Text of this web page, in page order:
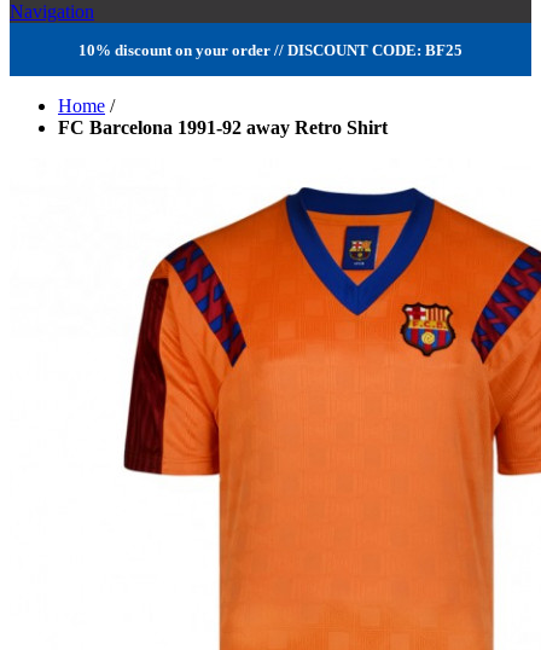
Navigation
10% discount on your order // DISCOUNT CODE: BF25
Home /
FC Barcelona 1991-92 away Retro Shirt